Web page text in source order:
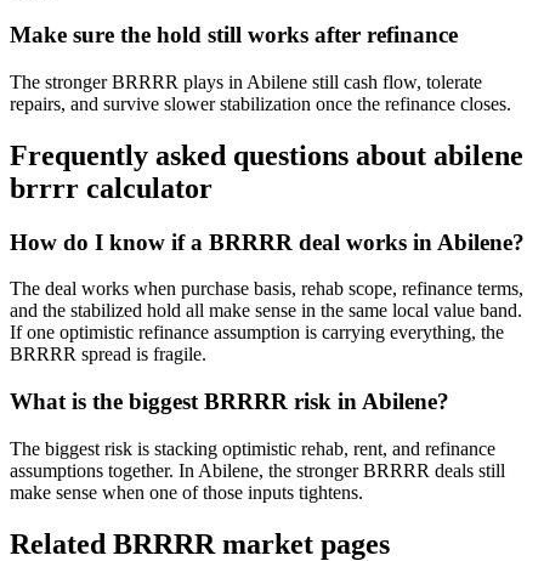
Make sure the hold still works after refinance
The stronger BRRRR plays in Abilene still cash flow, tolerate
repairs, and survive slower stabilization once the refinance closes.
Frequently asked questions about abilene
brrrr calculator
How do I know if a BRRRR deal works in Abilene?
The deal works when purchase basis, rehab scope, refinance terms,
and the stabilized hold all make sense in the same local value band.
If one optimistic refinance assumption is carrying everything, the
BRRRR spread is fragile.
What is the biggest BRRRR risk in Abilene?
The biggest risk is stacking optimistic rehab, rent, and refinance
assumptions together. In Abilene, the stronger BRRRR deals still
make sense when one of those inputs tightens.
Related BRRRR market pages